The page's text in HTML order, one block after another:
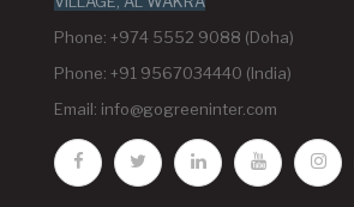
Phone: +974 5552 9088 (Doha)
Phone: +91 9567034440 (India)
Email: info@gogreeninter.com